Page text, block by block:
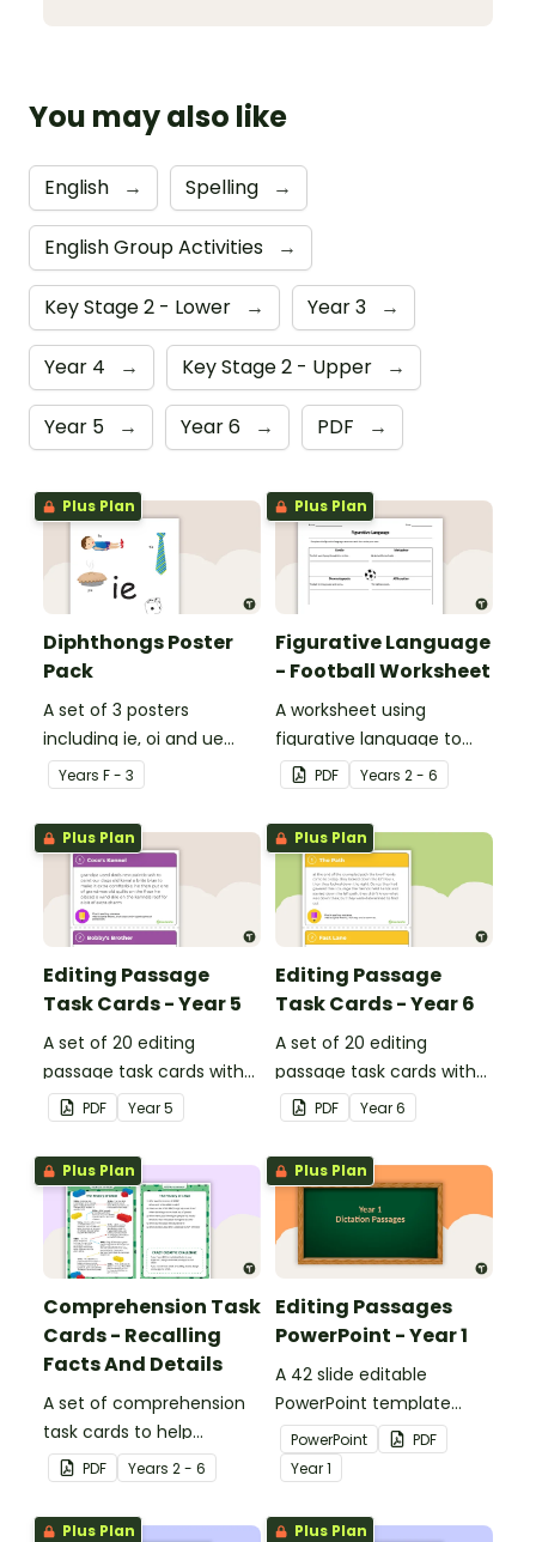
You may also like
English → Spelling →
English Group Activities →
Key Stage 2 - Lower → Year 3 →
Year 4 → Key Stage 2 - Upper →
Year 5 → Year 6 → PDF →
Plus Plan
Diphthongs Poster
Pack
A set of 3 posters
including ie, oi and ue
dipthongs.
Years F - 3
Plus Plan
Figurative Language
- Football Worksheet
A worksheet using
figurative language to
describe football.
PDF Years 2 - 6
Plus Plan
Editing Passage
Task Cards - Year 5
A set of 20 editing
passage task cards with
answers.
PDF Year5
Plus Plan
Editing Passage
Task Cards - Year 6
A set of 20 editing
passage task cards with
answers.
PDF Year6
Plus Plan
Comprehension Task
Cards - Recalling
Facts And Details
A set of comprehension
task cards to help
students recall facts and
details when reading.
PDF Years 2 - 6
Plus Plan
Editing Passages
PowerPoint - Year 1
A 42 slide editable
PowerPoint template
containing editing
passages with answers.
PowerPoint
PDF
Year1
Plus Plan Plus Plan